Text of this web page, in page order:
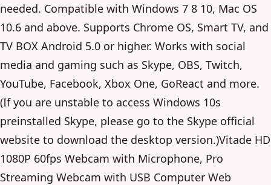
needed. Compatible with Windows 7 8 10, Mac OS
10.6 and above. Supports Chrome OS, Smart TV, and
TV BOX Android 5.0 or higher. Works with social
media and gaming such as Skype, OBS, Twitch,
YouTube, Facebook, Xbox One, GoReact and more.
(If you are unstable to access Windows 10s
preinstalled Skype, please go to the Skype official
website to download the desktop version.)Vitade HD
1080P 60fps Webcam with Microphone, Pro
Streaming Webcam with USB Computer Web